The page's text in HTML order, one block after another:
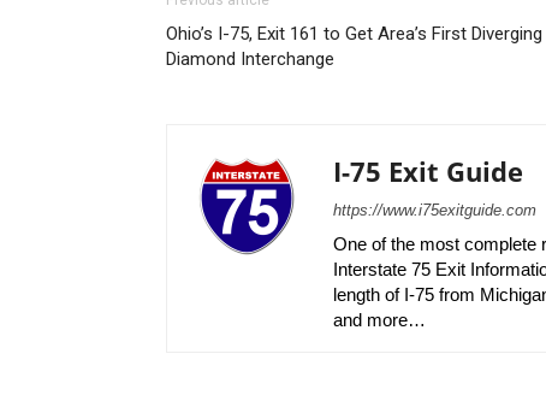
Ohio’s I-75, Exit 161 to Get Area’s First Diverging
Diamond Interchange
I-75 Exit Guide
https://www.i75exitguide.com
One of the most complete
Interstate 75 Exit
length of I-75 from
and more…